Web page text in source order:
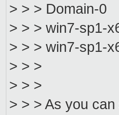
> > >
> > > win7-
> > > win7-
> > >
> > >
> > > As you